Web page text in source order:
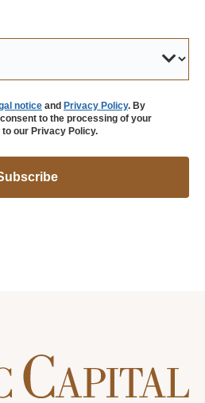
notice and Privacy Policy. By
to the processing of your
our Privacy Policy.